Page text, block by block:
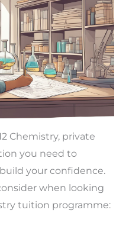
Chemistry, private
you need to
your confidence.
when looking
tuition programme: